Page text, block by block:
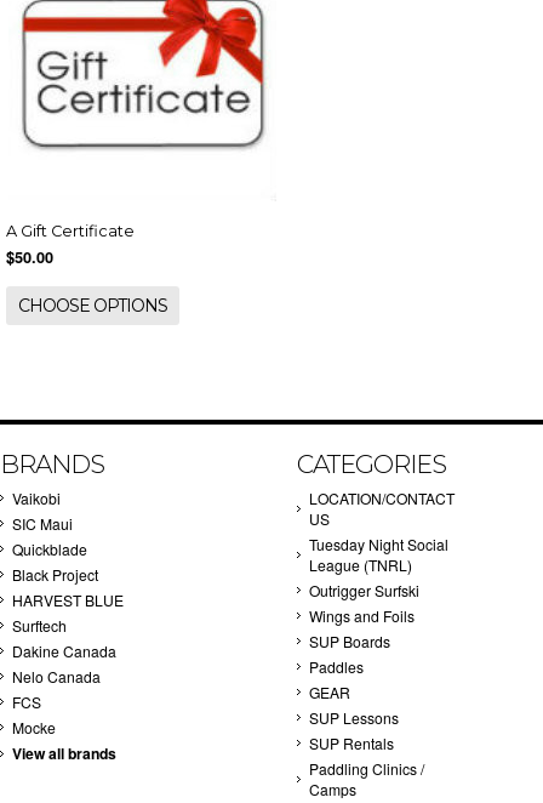
A Gift Certificate
$50.00
CHOOSE OPTIONS
BRANDS
Vaikobi
SIC Maui
Quickblade
Black Project
HARVEST BLUE
Surftech
Dakine Canada
Nelo Canada
FCS
Mocke
View all brands
CATEGORIES
LOCATION/CONTACT
US
Tuesday Night Social
League (TNRL)
Outrigger Surfski
Wings and Foils
SUP Boards
Paddles
GEAR
SUP Lessons
SUP Rentals
Paddling Clinics /
Camps